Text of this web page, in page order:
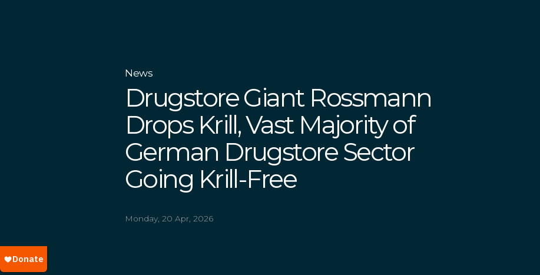
News
Drugstore Giant Rossmann
Drops Krill, Vast Majority of
German Drugstore Sector
Going Krill-Free
Monday, 20 Apr, 2026